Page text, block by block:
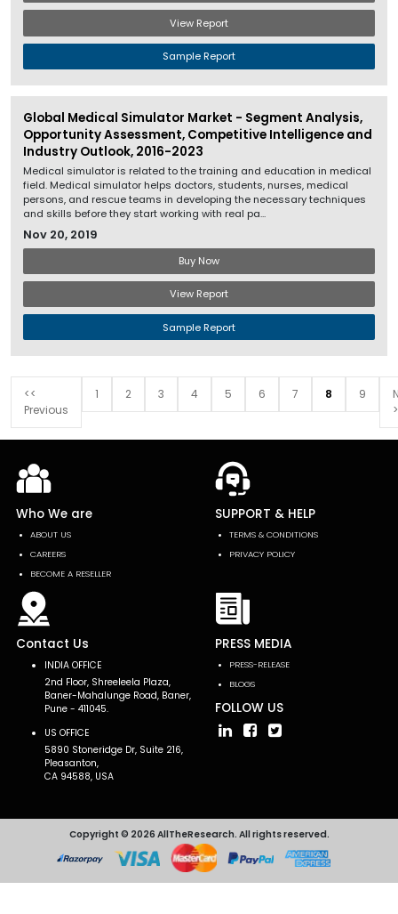
View Report
Sample Report
Global Medical Simulator Market - Segment Analysis,
Opportunity Assessment, Competitive Intelligence and
Industry Outlook, 2016-2023
Medical simulator is related to the training and education in medical
field. Medical simulator helps doctors, students, nurses, medical
persons, and rescue teams in developing the necessary techniques
and skills before they start working with real pa...
Nov 20, 2019
Buy Now
View Report
Sample Report
<<
Previous
1 2 3 4 5 6 7 8 9
Who We are
ABOUT US
CAREERS
BECOME A RESELLER
SUPPORT & HELP
TERMS & CONDITIONS
PRIVACY POLICY
Contact Us
INDIA OFFICE
2nd Floor, Shreeleela Plaza,
Baner-Mahalunge Road, Baner,
Pune - 411045.
US OFFICE
5890 Stoneridge Dr, Suite 216,
Pleasanton,
CA 94588, USA
PRESS MEDIA
PRESS-RELEASE
BLOGS
FOLLOW US
Copyright © 2026 AllTheResearch. All rights reserved.